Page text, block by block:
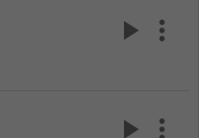
play_arrow more_vert
play_arrow more_vert